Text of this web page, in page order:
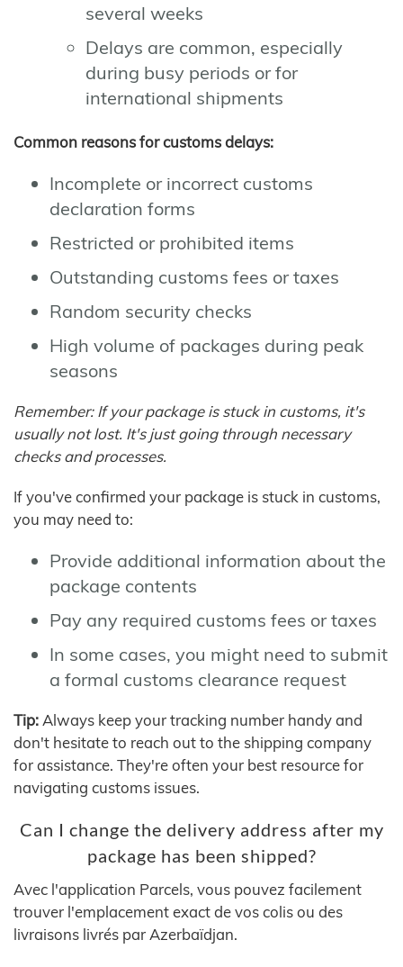
several weeks
Delays are common, especially
during busy periods or for
international shipments
Common reasons for customs delays:
Incomplete or incorrect customs
declaration forms
Restricted or prohibited items
Outstanding customs fees or taxes
Random security checks
High volume of packages during peak
seasons
Remember: If your package is stuck in customs, it's
usually not lost. It's just going through necessary
checks and processes.
If you've confirmed your package is stuck in customs,
you may need to:
Provide additional information about the
package contents
Pay any required customs fees or taxes
In some cases, you might need to submit
a formal customs clearance request
Tip: Always keep your tracking number handy and
don't hesitate to reach out to the shipping company
for assistance. They're often your best resource for
navigating customs issues.
Can I change the delivery address after my
package has been shipped?
Avec l'application Parcels, vous pouvez facilement
trouver l'emplacement exact de vos colis ou des
livraisons livrés par Azerbaïdjan.